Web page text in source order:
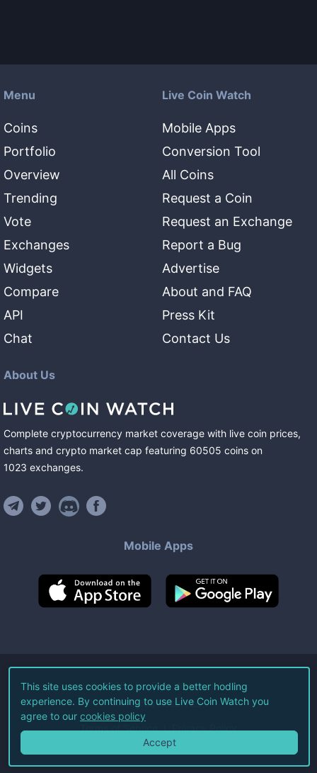
Menu
Coins
Portfolio
Overview
Trending
Vote
Exchanges
Widgets
Compare
API
Chat
Live Coin Watch
Mobile Apps
Conversion Tool
All Coins
Request a Coin
Request an Exchange
Report a Bug
Advertise
About and FAQ
Press Kit
Contact Us
About Us
Complete cryptocurrency market coverage with live coin prices,
charts and crypto market cap featuring 60505 coins on
1023 exchanges.
Mobile Apps
©2026Live Coin Watch LLC.
All Rights Reserved.
Terms of Service Privacy Policy
This site uses cookies to provide a better hodling
experience. By continuing to use Live Coin Watch you
agree to our cookies policy
Accept